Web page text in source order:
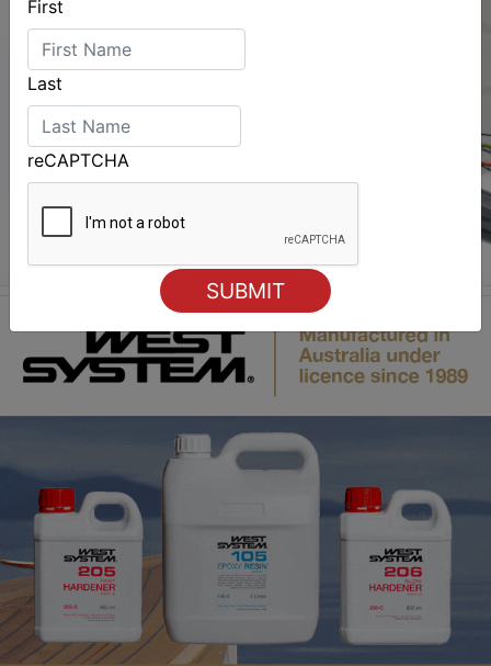
First
Last
reCAPTCHA